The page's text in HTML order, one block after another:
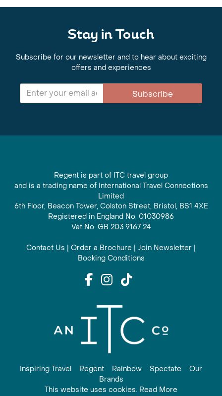
Stay in Touch
Subscribe for our newsletter and to hear about exciting
offers and experiences
Subscribe
Regent is part of ITC travel group
and is a trading name of International Travel Connections
Limited
6th Floor, Beacon Tower, Colston Street, Bristol, BS1 4XE
Registered in England No. 01030986
Vat No. GB 203 9167 24
Contact Us | Order a Brochure | Join Newsletter |
Booking Conditions
Inspiring Travel Regent Rainbow Spectate
Our
Brands
This website uses cookies. Read More